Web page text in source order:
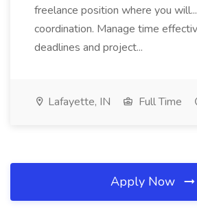
freelance position where you
coordination. Manage time
deadlines and project...
Lafayette, IN Full Time
Apply Now